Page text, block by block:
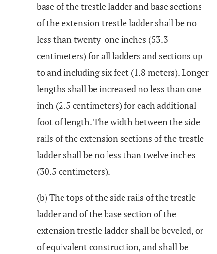
base of the trestle ladder and base sections
of the extension trestle ladder shall be no
less than twenty-one inches (53.3
centimeters) for all ladders and sections up
to and including six feet (1.8 meters). Longer
lengths shall be increased no less than one
inch (2.5 centimeters) for each additional
foot of length. The width between the side
rails of the extension sections of the trestle
ladder shall be no less than twelve inches
(30.5 centimeters).
(b) The tops of the side rails of the trestle
ladder and of the base section of the
extension trestle ladder shall be beveled, or
of equivalent construction, and shall be